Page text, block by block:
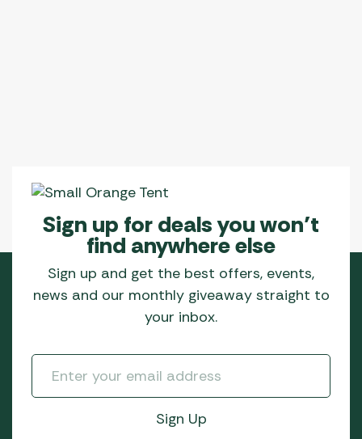
Sign up for deals you won’t
find anywhere else
Sign up and get the best offers, events,
news and our monthly giveaway straight to
your inbox.